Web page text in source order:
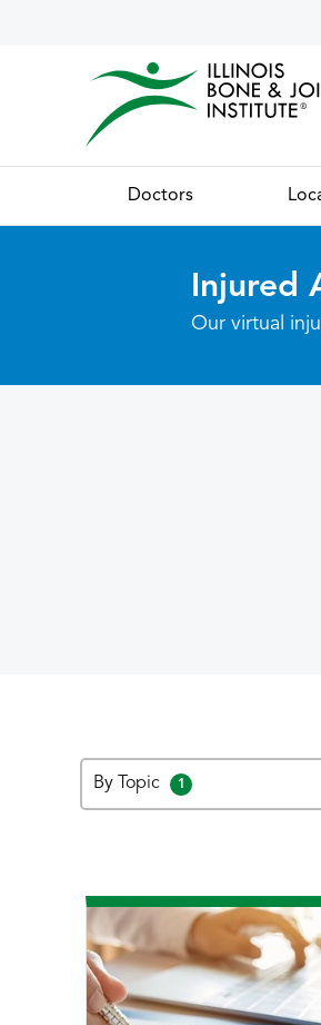
Doctors
Injured
Our virtual
By Topic 1